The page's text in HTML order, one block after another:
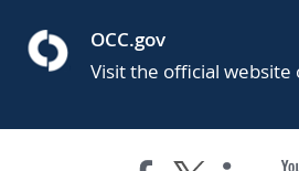
OCC.gov
Visit the official website